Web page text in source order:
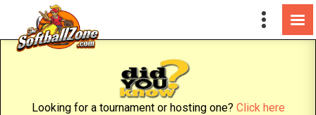
Looking for a tournament or hosting one? Click here